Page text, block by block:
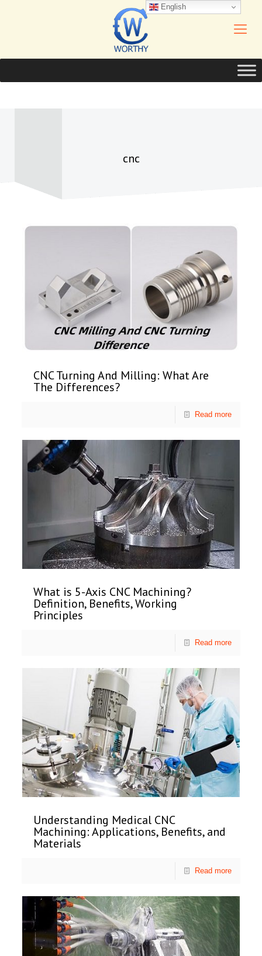
cnc
CNC Turning And Milling: What Are
The Differences?
Read more
What is 5-Axis CNC Machining?
Definition, Benefits, Working
Principles
Read more
Understanding Medical CNC
Machining: Applications, Benefits, and
Materials
Read more
English